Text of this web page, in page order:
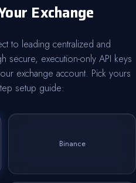
Exchange
to leading centralized and
secure, execution-only API keys
exchange account. Pick yours
setup guide:
Binance